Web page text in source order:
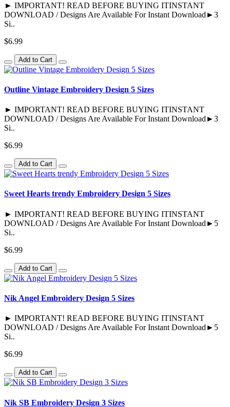
► IMPORTANT! READ BEFORE BUYING ITINSTANT
DOWNLOAD / Designs Are Available For Instant Download►3
Si..
$6.99
Add to Cart
Outline Vintage Embroidery Design 5 Sizes
► IMPORTANT! READ BEFORE BUYING ITINSTANT
DOWNLOAD / Designs Are Available For Instant Download►3
Si..
$6.99
Add to Cart
Sweet Hearts trendy Embroidery Design 5 Sizes
► IMPORTANT! READ BEFORE BUYING ITINSTANT
DOWNLOAD / Designs Are Available For Instant Download►5
Si..
$6.99
Add to Cart
Nik Angel Embroidery Design 5 Sizes
► IMPORTANT! READ BEFORE BUYING ITINSTANT
DOWNLOAD / Designs Are Available For Instant Download►5
Si..
$6.99
Add to Cart
Nik SB Embroidery Design 3 Sizes